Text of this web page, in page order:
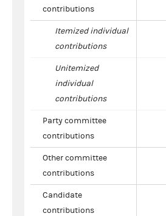
contributions
Itemized individual
contributions
Unitemized
individual
contributions
Party committee
contributions
Other committee
contributions
Candidate
contributions